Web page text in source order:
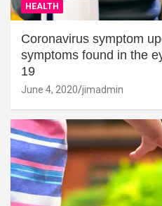
HEALTH
Coronavirus symptom
symptoms found in the
19
June 4, 2020 jimadmin